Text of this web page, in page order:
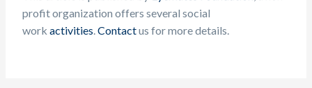
profit organization offers several social
workactivities.Contactus for more details.